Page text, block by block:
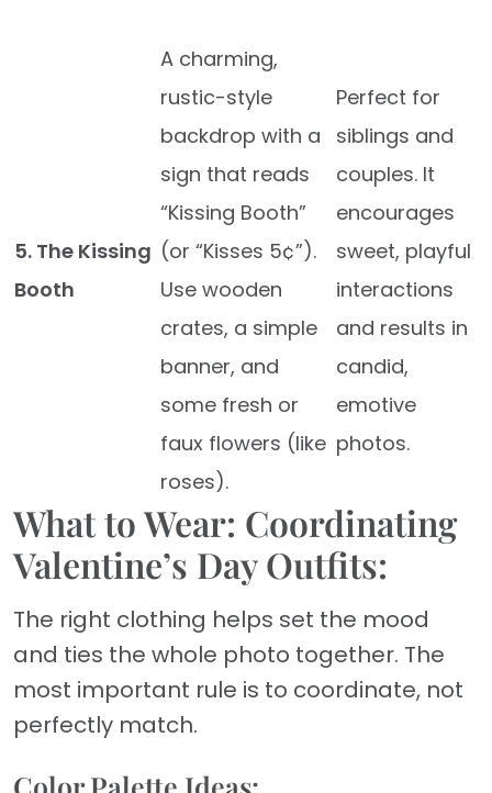
5. The Kissing
Booth
A charming,
rustic-style
backdrop with a
sign that reads
“Kissing Booth”
(or “Kisses 5¢”).
Use wooden
crates, a simple
banner, and
some fresh or
faux flowers (like
roses).
Perfect for
siblings and
couples. It
encourages
sweet, playful
interactions
and results in
candid,
emotive
photos.
What to Wear: Coordinating
Valentine’s Day Outfits:
The right clothing helps set the mood
and ties the whole photo together. The
most important rule is to coordinate, not
perfectly match.